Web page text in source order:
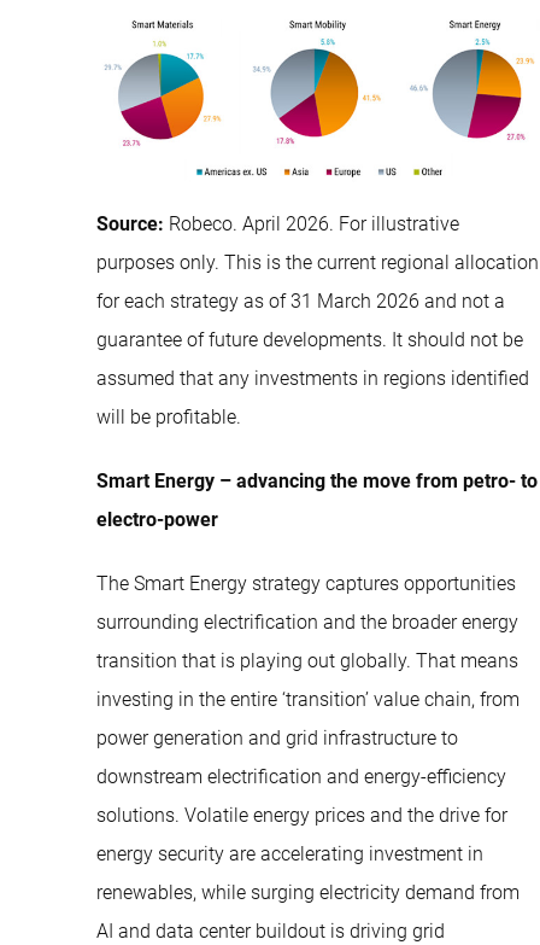
Source: Robeco. April 2026. For illustrative
purposes only. This is the current regional allocation
for each strategy as of 31 March 2026 and not a
guarantee of future developments. It should not be
assumed that any investments in regions identified
will be profitable.
Smart Energy – advancing the move from petro- to
electro-power
The Smart Energy strategy captures opportunities
surrounding electrification and the broader energy
transition that is playing out globally. That means
investing in the entire ‘transition’ value chain, from
power generation and grid infrastructure to
downstream electrification and energy-efficiency
solutions. Volatile energy prices and the drive for
energy security are accelerating investment in
renewables, while surging electricity demand from
AI and data center buildout is driving grid